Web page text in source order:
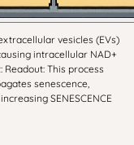
vesicles (EVs)
intracellular NAD+
This process
senescence,
SENESCENCE